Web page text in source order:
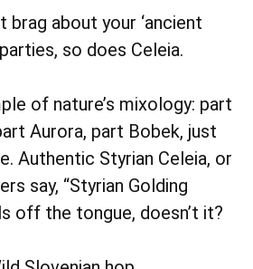
brag about your ‘ancient
so does Celeia.
of nature’s mixology: part
Aurora, part Bobek, just
Authentic Styrian Celeia, or
say, “Styrian Golding
off the tongue, doesn’t it?